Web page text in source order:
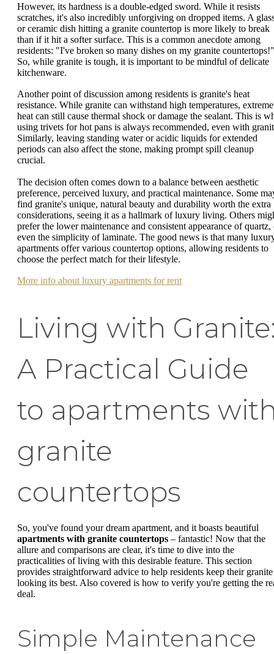
However, its hardness is a double-edged sword. While it resists
scratches, it's also incredibly unforgiving on dropped items. A
or ceramic dish hitting a granite countertop is more likely to break
than if it hit a softer surface. This is a common anecdote among
residents: "I've broken so many dishes on my granite countertops!"
So, while granite is tough, it is important to be mindful of delicate
kitchenware.
Another point of discussion among residents is granite's heat
resistance. While granite can withstand high temperatures, extreme
heat can still cause thermal shock or damage the sealant. This is
using trivets for hot pans is always recommended, even with
Similarly, leaving standing water or acidic liquids for extended
periods can also affect the stone, making prompt spill cleanup
crucial.
The decision often comes down to a balance between aesthetic
preference, perceived luxury, and practical maintenance. Some
find granite's unique, natural beauty and durability worth the extra
considerations, seeing it as a hallmark of luxury living. Others
prefer the lower maintenance and consistent appearance of quartz,
even the simplicity of laminate. The good news is that many
apartments offer various countertop options, allowing residents to
choose the perfect match for their lifestyle.
More info about luxury apartments for rent
Living with
A Practical Guide
to apartments
granite
countertops
So, you've found your dream apartment, and it boasts beautiful
apartments with granite countertops – fantastic! Now that the
allure and comparisons are clear, it's time to dive into the
practicalities of living with this desirable feature. This section
provides straightforward advice to help residents keep their granite
looking its best. Also covered is how to verify you're getting the
deal.
Simple Maintenance